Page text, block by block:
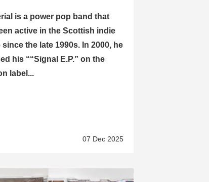
is a power pop band that
active in the Scottish indie
since the late 1990s. In 2000, he
his ““Signal E.P.” on the
label...
07 Dec 2025